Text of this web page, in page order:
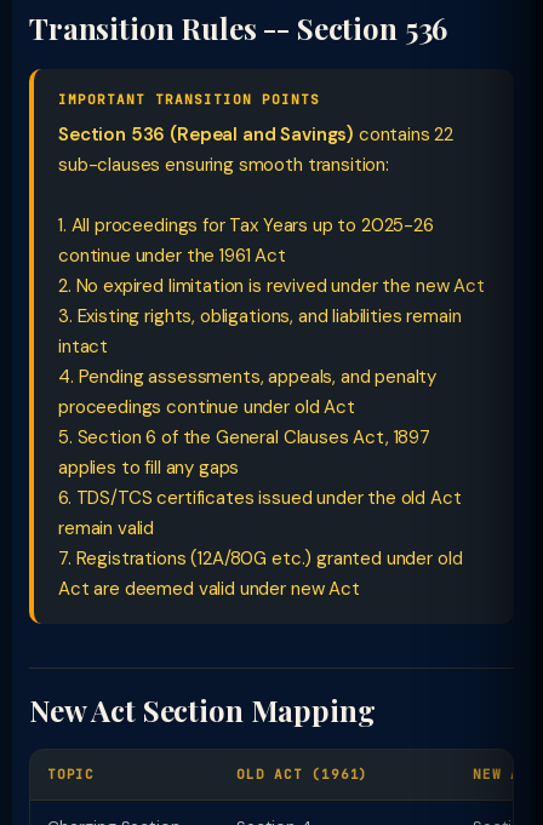
Transition Rules -- Section 536
IMPORTANT TRANSITION POINTS
Section 536 (Repeal and Savings) contains 22
sub-clauses ensuring smooth transition:
1. All proceedings for Tax Years up to 2025-26
continue under the 1961 Act
2. No expired limitation is revived under the new Act
3. Existing rights, obligations, and liabilities remain
intact
4. Pending assessments, appeals, and penalty
proceedings continue under old Act
5. Section 6 of the General Clauses Act, 1897
applies to fill any gaps
6. TDS/TCS certificates issued under the old Act
remain valid
7. Registrations (12A/80G etc.) granted under old
Act are deemed valid under new Act
New Act Section Mapping
TOPIC OLD ACT (1961) NEW